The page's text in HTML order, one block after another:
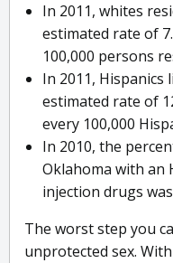
In 2011, whites
estimated rate of
100,000 persons
In 2011, Hispanics
estimated rate of
every 100,000
In 2010, the
Oklahoma with an
injection drugs was
The worst step you
unprotected sex.